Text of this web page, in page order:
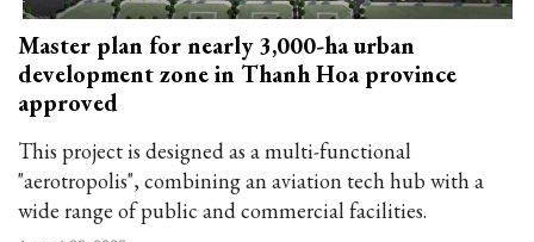
Master plan for nearly 3,000-ha urban
development zone in Thanh Hoa province
approved
This project is designed as a multi-functional
"aerotropolis", combining an aviation tech hub with a
wide range of public and commercial facilities.